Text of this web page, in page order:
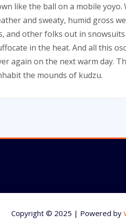
like the ball on a mobile yoyo.
and sweaty, humid gross
and other folks out in
in the heat. And all this
again on the next warm day.
the mounds of kudzu.
Copyright © 2025 | Powered by